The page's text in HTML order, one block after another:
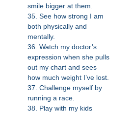
smile bigger at them.
35. See how strong I am
both physically and
mentally.
36. Watch my doctor’s
expression when she pulls
out my chart and sees
how much weight I’ve lost.
37. Challenge myself by
running a race.
38. Play with my kids